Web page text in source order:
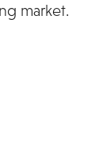
market.